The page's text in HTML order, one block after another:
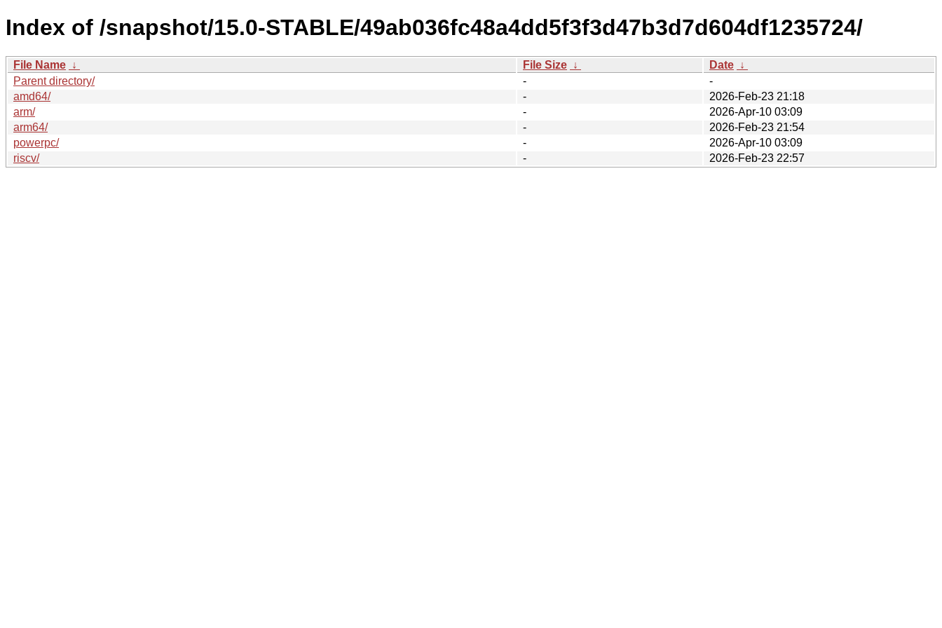
Index of /snapshot/15.0-STABLE/49ab036fc48a4dd5f3f3d47b3d7d604df1235724/
File Name ↓ File Size ↓ Date ↓
Parent directory/
-
-
amd64/
-
2026-Feb-23 21:18
arm/
-
2026-Apr-10 03:09
arm64/
-
2026-Feb-23 21:54
powerpc/
-
2026-Apr-10 03:09
riscv/
- 2026-Feb-23 22:57